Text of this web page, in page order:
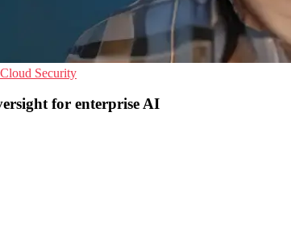
Cloud Security
for enterprise AI